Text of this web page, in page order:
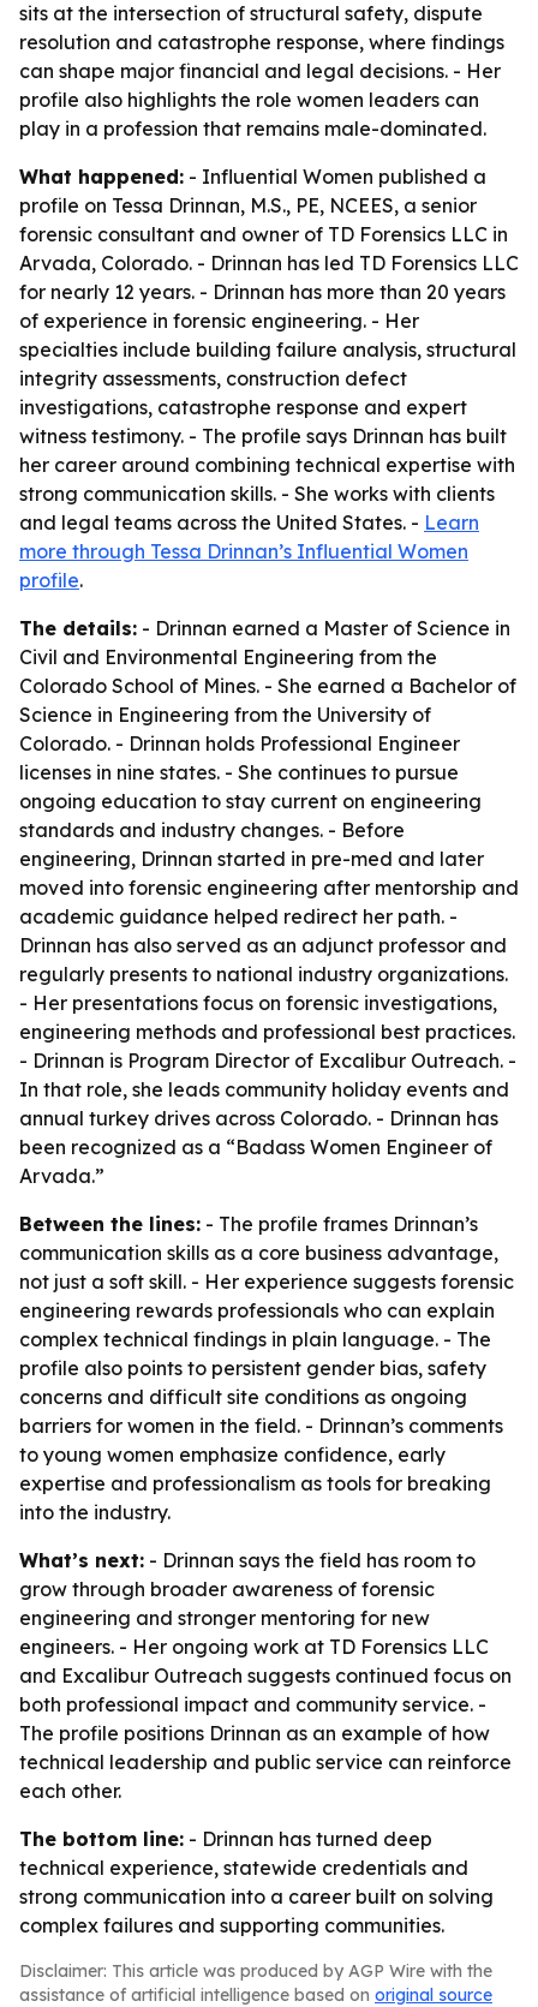
sits at the intersection of structural safety, dispute
resolution and catastrophe response, where findings
can shape major financial and legal decisions. - Her
profile also highlights the role women leaders can
play in a profession that remains male-dominated.
What happened: - Influential Women published a
profile on Tessa Drinnan, M.S., PE, NCEES, a senior
forensic consultant and owner of TD Forensics LLC in
Arvada, Colorado. - Drinnan has led TD Forensics LLC
for nearly 12 years. - Drinnan has more than 20 years
of experience in forensic engineering. - Her
specialties include building failure analysis, structural
integrity assessments, construction defect
investigations, catastrophe response and expert
witness testimony. - The profile says Drinnan has built
her career around combining technical expertise with
strong communication skills. - She works with clients
and legal teams across the United States. - Learn
more through Tessa Drinnan’s Influential Women
profile.
The details: - Drinnan earned a Master of Science in
Civil and Environmental Engineering from the
Colorado School of Mines. - She earned a Bachelor of
Science in Engineering from the University of
Colorado. - Drinnan holds Professional Engineer
licenses in nine states. - She continues to pursue
ongoing education to stay current on engineering
standards and industry changes. - Before
engineering, Drinnan started in pre-med and later
moved into forensic engineering after mentorship and
academic guidance helped redirect her path. -
Drinnan has also served as an adjunct professor and
regularly presents to national industry organizations.
- Her presentations focus on forensic investigations,
engineering methods and professional best practices.
- Drinnan is Program Director of Excalibur Outreach. -
In that role, she leads community holiday events and
annual turkey drives across Colorado. - Drinnan has
been recognized as a “Badass Women Engineer of
Arvada.”
Between the lines: - The profile frames Drinnan’s
communication skills as a core business advantage,
not just a soft skill. - Her experience suggests forensic
engineering rewards professionals who can explain
complex technical findings in plain language. - The
profile also points to persistent gender bias, safety
concerns and difficult site conditions as ongoing
barriers for women in the field. - Drinnan’s comments
to young women emphasize confidence, early
expertise and professionalism as tools for breaking
into the industry.
What’s next: - Drinnan says the field has room to
grow through broader awareness of forensic
engineering and stronger mentoring for new
engineers. - Her ongoing work at TD Forensics LLC
and Excalibur Outreach suggests continued focus on
both professional impact and community service. -
The profile positions Drinnan as an example of how
technical leadership and public service can reinforce
each other.
The bottom line: - Drinnan has turned deep
technical experience, statewide credentials and
strong communication into a career built on solving
complex failures and supporting communities.
Disclaimer: This article was produced by AGP Wire with the
assistance of artificial intelligence based on original source